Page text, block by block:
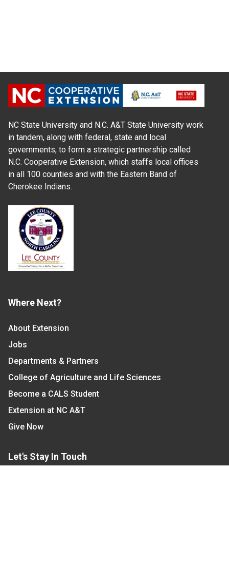
NC State University and N.C. A&T State University work
in tandem, along with federal, state and local
governments, to form a strategic partnership called
N.C. Cooperative Extension, which staffs local offices
in all 100 counties and with the Eastern Band of
Cherokee Indians.
Where Next?
About Extension
Jobs
Departments & Partners
College of Agriculture and Life Sciences
Become a CALS Student
Extension at NC A&T
Give Now
Let's Stay In Touch